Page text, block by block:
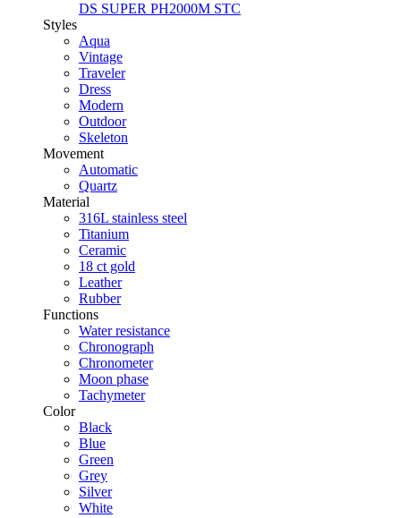
DS SUPER PH2000M STC
Styles
Aqua
Vintage
Traveler
Dress
Modern
Outdoor
Skeleton
Movement
Automatic
Quartz
Material
316L stainless steel
Titanium
Ceramic
18 ct gold
Leather
Rubber
Functions
Water resistance
Chronograph
Chronometer
Moon phase
Tachymeter
Color
Black
Blue
Green
Grey
Silver
White